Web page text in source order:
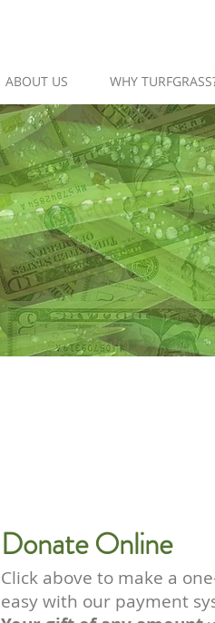
ABOUT US WHY
Donate Online
Click above to make a
easy with our payment